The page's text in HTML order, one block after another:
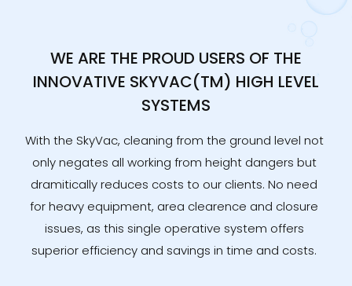
WE ARE THE PROUD USERS OF THE
INNOVATIVE SKYVAC(TM) HIGH LEVEL
SYSTEMS
With the SkyVac, cleaning from the ground level not
only negates all working from height dangers but
dramitically reduces costs to our clients. No need
for heavy equipment, area clearence and closure
issues, as this single operative system offers
superior efficiency and savings in time and costs.